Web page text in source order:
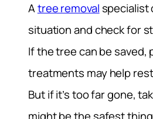
Atree removal specialist
situation and check for
If the tree can be saved,
treatments may help
But if it’s too far gone,